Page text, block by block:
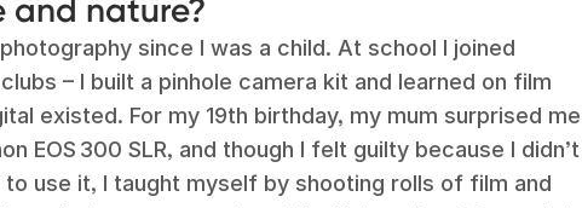
and nature?
photography since I was a child. At school I joined
– I built a pinhole camera kit and learned on film
existed. For my 19th birthday, my mum surprised me
EOS 300 SLR, and though I felt guilty because I didn’t
to use it, I taught myself by shooting rolls of film and